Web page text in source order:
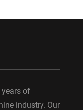
of
industry. Our